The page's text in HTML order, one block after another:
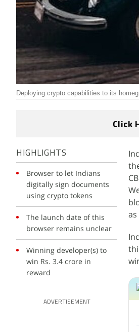
Deploying crypto capabilities to its
Click
HIGHLIGHTS
Browser to let Indians
digitally sign documents
using crypto tokens
The launch date of this
browser remains unclear
Winning developer(s) to
win Rs. 3.4 crore in
reward
ADVERTISEMENT
as